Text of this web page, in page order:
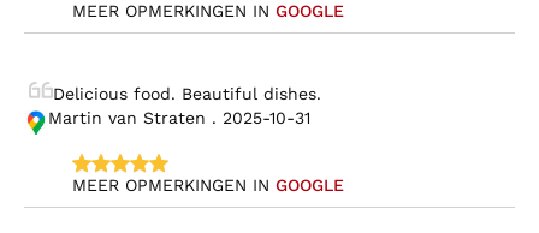
MEER OPMERKINGEN IN GOOGLE
Delicious food. Beautiful dishes.
Martin van Straten . 2025-10-31
MEER OPMERKINGEN IN GOOGLE